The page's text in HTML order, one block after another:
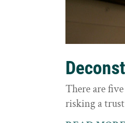
There are
risking a trust